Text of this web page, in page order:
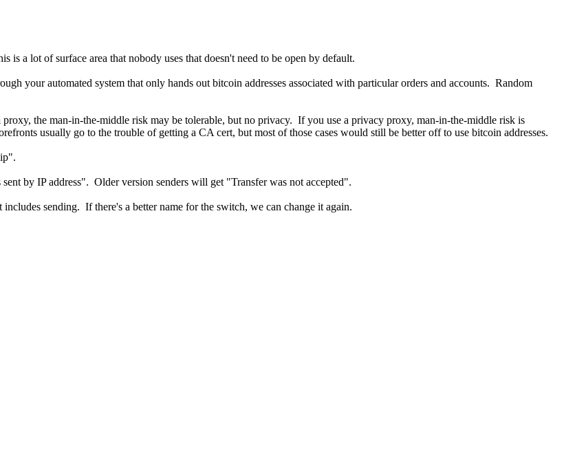
a lot of surface area that nobody uses that doesn't need to be open by default.
your automated system that only hands out bitcoin addresses associated with particular orders and accounts. Random
the man-in-the-middle risk may be tolerable, but no privacy. If you use a privacy proxy, man-in-the-middle risk is
usually go to the trouble of getting a CA cert, but most of those cases would still be better off to use bitcoin addresses.
by IP address". Older version senders will get "Transfer was not accepted".
sending. If there's a better name for the switch, we can change it again.